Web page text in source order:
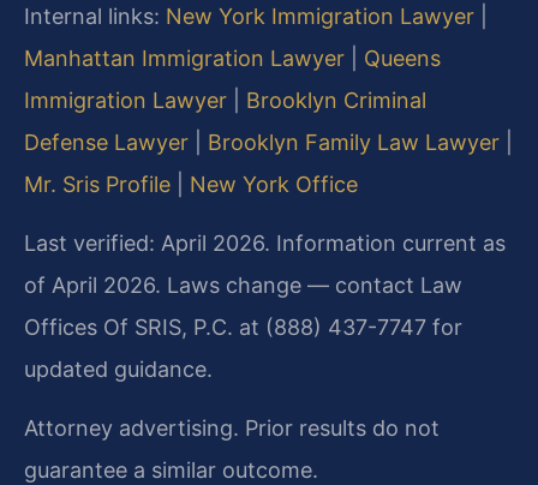
Internal links: New York Immigration Lawyer
Manhattan Immigration Lawyer
Queens
Immigration Lawyer
Brooklyn Criminal
Defense Lawyer
Brooklyn Family Law Lawyer
Mr. Sris Profile
New York Office
Last verified: April 2026. Information current as
of April 2026. Laws change — contact Law
Offices Of SRIS, P.C. at (888) 437-7747 for
updated guidance.
Attorney advertising. Prior results do not
guarantee a similar outcome.